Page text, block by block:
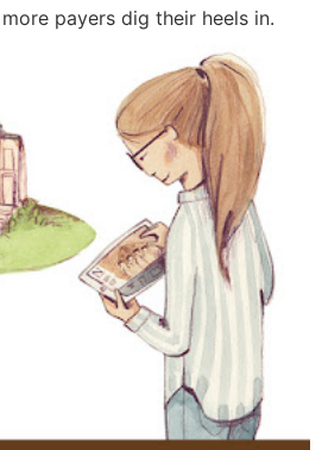
payers dig their heels in.